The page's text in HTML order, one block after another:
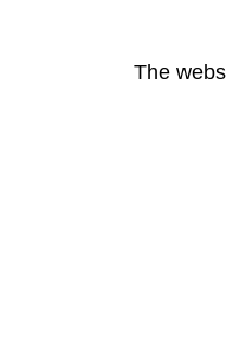
The